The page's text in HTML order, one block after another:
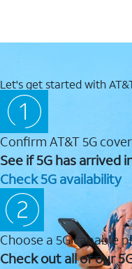
Let's get started with
Confirm AT&T 5G
See if 5G has arrived
Check 5G availability
Choose a 5G capable
Check out all of our